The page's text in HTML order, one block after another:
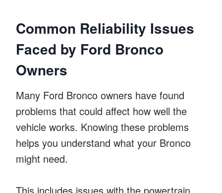
Common Reliability Issues
Faced by Ford Bronco
Owners
Many Ford Bronco owners have found
problems that could affect how well the
vehicle works. Knowing these problems
helps you understand what your Bronco
might need.
This includes issues with the powertrain,